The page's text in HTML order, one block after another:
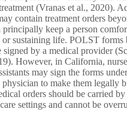
(Vranas et al., 2020).
contain treatment orders
principally keep a person
sustaining life. POLST forms
signed by a medical provider
However, in California,
may sign the forms
to make them legally
orders should be carried by
settings and cannot be